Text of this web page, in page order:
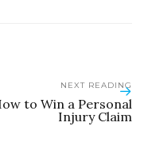
NEXT READING
to Win a Personal
Injury Claim